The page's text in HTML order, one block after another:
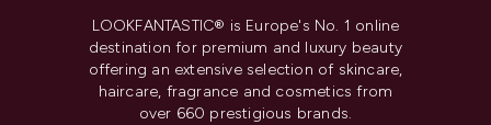
LOOKFANTASTIC® is Europe's No. 1 online
destination for premium and luxury beauty
offering an extensive selection of skincare,
haircare, fragrance and cosmetics from
over 660 prestigious brands.